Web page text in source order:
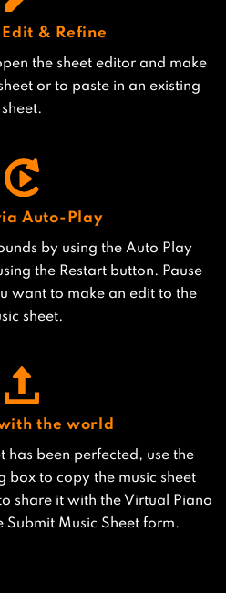
& Refine
the sheet editor and make
or to paste in an existing
sheet.
Auto-Play
by using the Auto Play
the Restart button. Pause
want to make an edit to the
sheet.
the world
has been perfected, use the
box to copy the music sheet
share it with the Virtual Piano
Submit Music Sheet form.